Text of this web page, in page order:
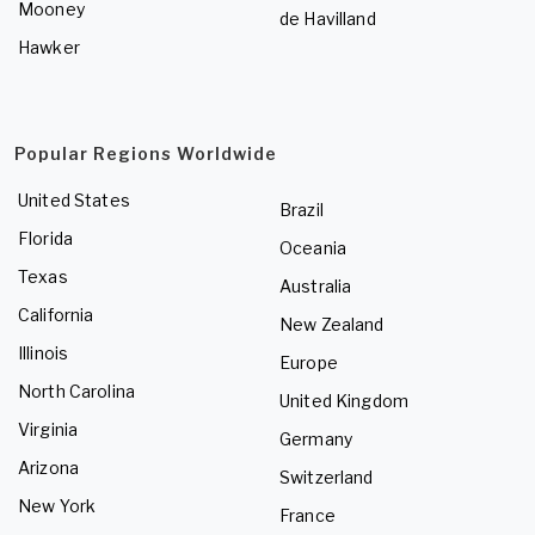
Mooney
Hawker
de Havilland
Popular Regions Worldwide
United States
Florida
Texas
California
Illinois
North Carolina
Virginia
Arizona
New York
Brazil
Oceania
Australia
New Zealand
Europe
United Kingdom
Germany
Switzerland
France